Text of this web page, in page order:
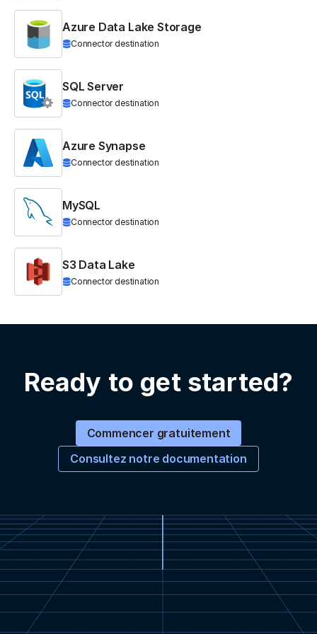
Azure Data Lake Storage
Connector destination
SQL Server
Connector destination
Azure Synapse
Connector destination
MySQL
Connector destination
S3 Data Lake
Connector destination
Ready to get started?
Commencer gratuitement
Consultez notre documentation